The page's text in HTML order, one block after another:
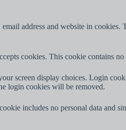
address and website in
cookies. This cookie contains
screen display choices. Login
login cookies will be removed.
includes no personal data and